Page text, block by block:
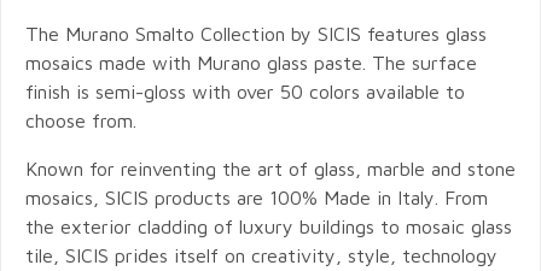
The Murano Smalto Collection by SICIS features glass
mosaics made with Murano glass paste. The surface
finish is semi-gloss with over 50 colors available to
choose from.
Known for reinventing the art of glass, marble and stone
mosaics, SICIS products are 100% Made in Italy. From
the exterior cladding of luxury buildings to mosaic glass
tile, SICIS prides itself on creativity, style, technology